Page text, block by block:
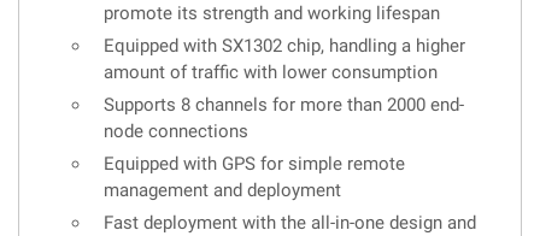
promote its strength and working lifespan
Equipped with SX1302 chip, handling a higher
amount of traffic with lower consumption
Supports 8 channels for more than 2000 end-
node connections
Equipped with GPS for simple remote
management and deployment
Fast deployment with the all-in-one design and